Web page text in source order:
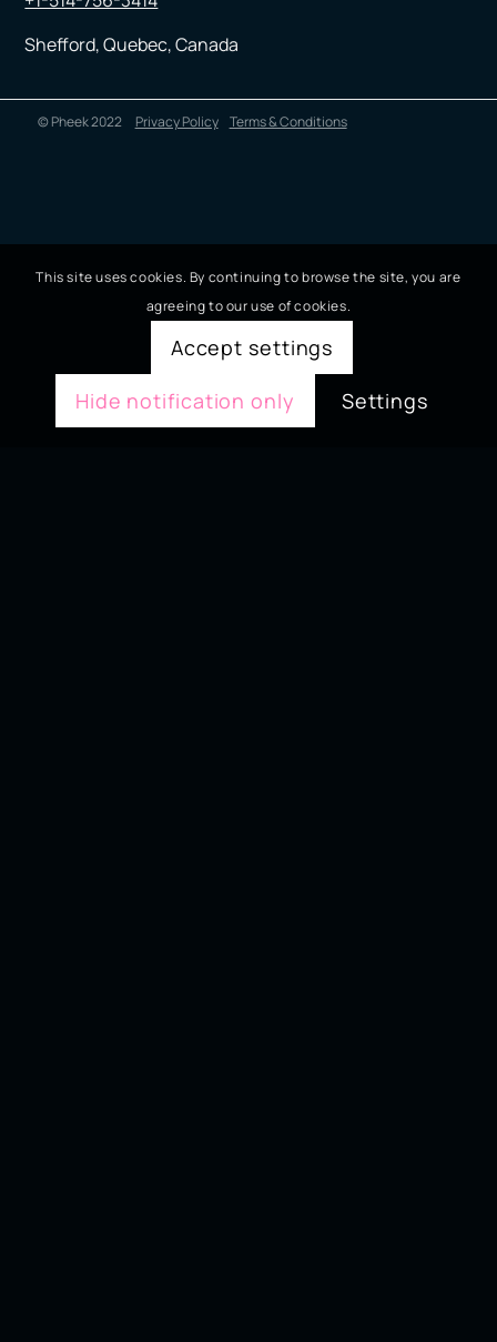
Shefford, Quebec, Canada
© Pheek 2022 Privacy Policy Terms & Conditions
This site uses cookies. By continuing to browse the site, you are
agreeing to our use of cookies.
Accept settings
Hide notification only
Settings